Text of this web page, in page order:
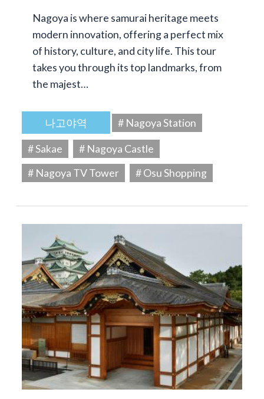
Nagoya is where samurai heritage meets
modern innovation, offering a perfect mix
of history, culture, and city life. This tour
takes you through its top landmarks, from
the majest…
나고야역
# Nagoya Station
# Sakae
# Nagoya Castle
# Nagoya TV Tower
# Osu Shopping